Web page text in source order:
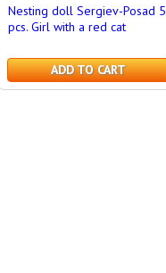
Nesting doll Sergiev-Posad 5
pcs. Girl with a red cat
ADD TO CART